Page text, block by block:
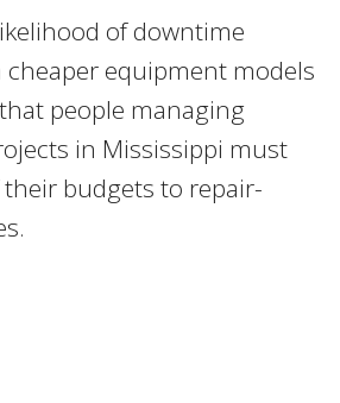
of downtime
cheaper equipment models
people managing
in Mississippi must
budgets to repair-